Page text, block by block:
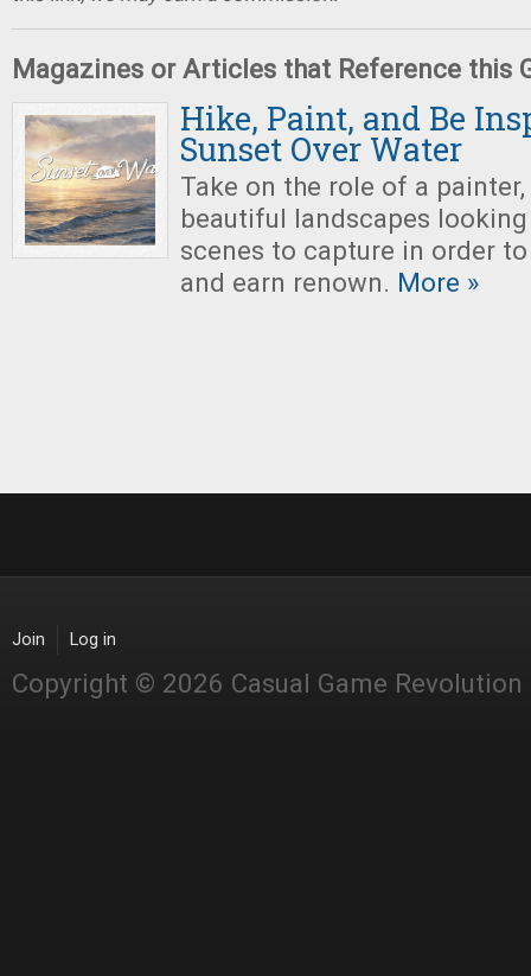
Magazines or Articles that Reference this
Hike, Paint, and Be
Sunset Over Water
Take on the role of a
beautiful landscapes
scenes to capture in order
and earn renown. More »
Join Log in
Copyright © 2026 Casual Game Revolution